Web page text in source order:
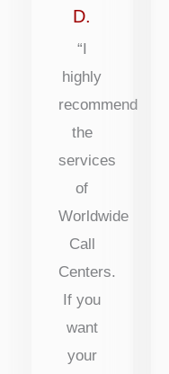
D.
“I
highly
recommend
the
services
of
Worldwide
Call
Centers.
If you
want
your